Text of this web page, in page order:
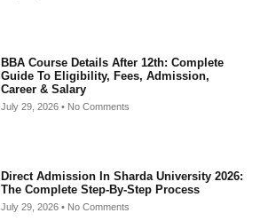
BBA Course Details After 12th: Complete
Guide To Eligibility, Fees, Admission,
Career & Salary
July 29, 2026 No Comments
Direct Admission In Sharda University 2026:
The Complete Step-By-Step Process
July 29, 2026 No Comments